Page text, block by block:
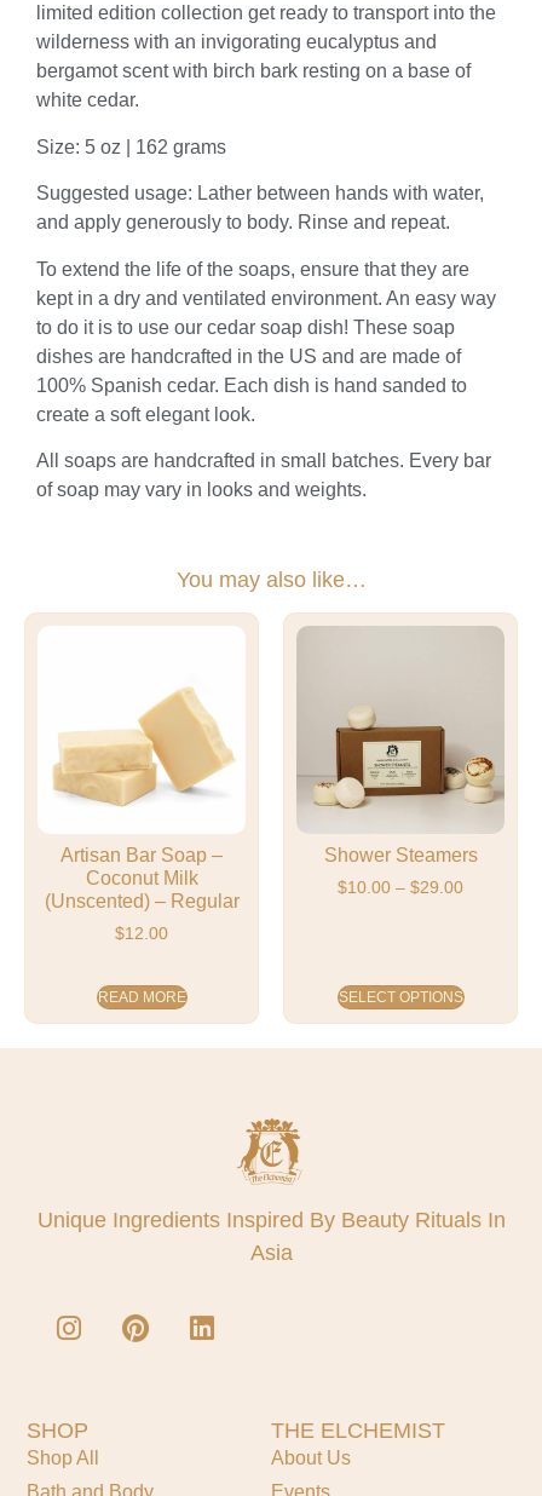
limited edition collection get ready to transport into the
wilderness with an invigorating eucalyptus and
bergamot scent with birch bark resting on a base of
white cedar.
Size: 5 oz | 162 grams
Suggested usage: Lather between hands with water,
and apply generously to body. Rinse and repeat.
To extend the life of the soaps, ensure that they are
kept in a dry and ventilated environment. An easy way
to do it is to use our cedar soap dish! These soap
dishes are handcrafted in the US and are made of
100% Spanish cedar. Each dish is hand sanded to
create a soft elegant look.
All soaps are handcrafted in small batches. Every bar
of soap may vary in looks and weights.
You may also like…
Artisan Bar Soap –
Coconut Milk
(Unscented) – Regular
$12.00
READ MORE
Shower Steamers
$10.00 – $29.00
SELECT OPTIONS
Unique Ingredients Inspired By Beauty Rituals In
Asia
SHOP
Shop All
THE ELCHEMIST
About Us